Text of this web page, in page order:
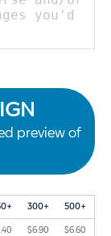
preview of
300+ 500+
$6.90 $6.60